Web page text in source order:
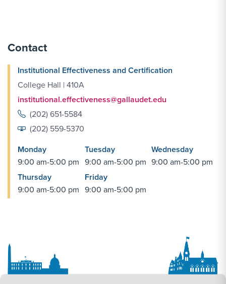
Contact
Institutional Effectiveness and Certification
College Hall | 410A
institutional.effectiveness@gallaudet.edu
(202) 651-5584
(202) 559-5370
Monday
9:00 am-5:00 pm
Tuesday
9:00 am-5:00 pm
Wednesday
9:00 am-5:00 pm
Thursday
9:00 am-5:00 pm
Friday
9:00 am-5:00 pm